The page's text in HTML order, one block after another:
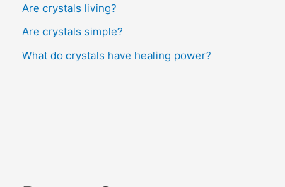
Are crystals living?
Are crystals simple?
What do crystals have healing power?